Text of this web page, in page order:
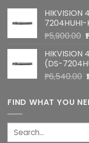
HIKVISION
7204HUHI-
₱5,900.00
HIKVISION
(DS-
₱6,540.00
FIND WHAT YOU
Search
for: